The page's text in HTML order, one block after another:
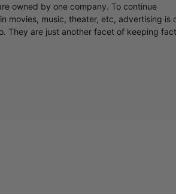
owned by one company. To continue
movies, music, theater, etc, advertising is
They are just another facet of keeping